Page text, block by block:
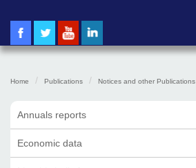
Home Publications Notices and other Publications
Annuals reports
Economic data